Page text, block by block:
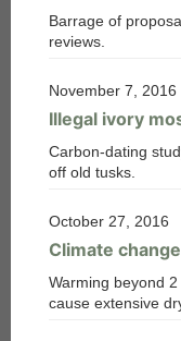
Barrage of
reviews.
November 7, 2016
Illegal ivory
Carbon-dating
off old tusks.
October 27, 2016
Climate
Warming beyond
cause extensive